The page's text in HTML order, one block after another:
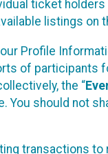
ticket
listings on
Profile
of participants
the “
You should not
transactions to